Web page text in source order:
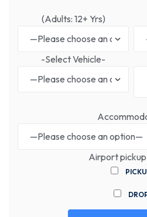
(Adults: 12+ Yrs)
-Select Vehicle-
Airport pickup